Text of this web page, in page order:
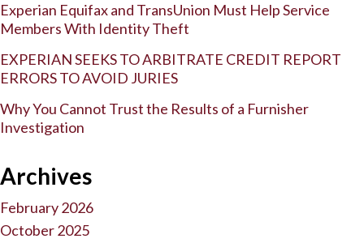
Experian Equifax and TransUnion Must Help Service
Members With Identity Theft
EXPERIAN SEEKS TO ARBITRATE CREDIT REPORT
ERRORS TO AVOID JURIES
Why You Cannot Trust the Results of a Furnisher
Investigation
Archives
February 2026
October 2025